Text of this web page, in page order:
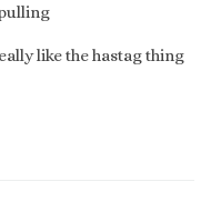
like the hastag thing